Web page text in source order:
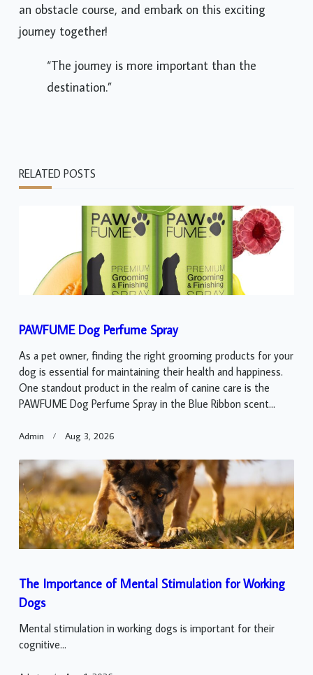
an obstacle course, and embark on this exciting
journey together!
“The journey is more important than the
destination.”
RELATED POSTS
PAWFUME Dog Perfume Spray
As a pet owner, finding the right grooming products for your
dog is essential for maintaining their health and happiness.
One standout product in the realm of canine care is the
PAWFUME Dog Perfume Spray in the Blue Ribbon scent...
Admin Aug 3, 2026
The Importance of Mental Stimulation for Working
Dogs
Mental stimulation in working dogs is important for their
cognitive...